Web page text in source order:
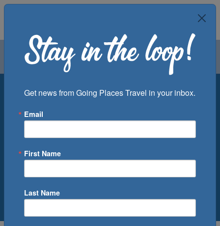
Air Groups
Departure Port
0Cruise(s) Available
Get news from Going Places Travel in your inbox.
Email
First Name
Last Name